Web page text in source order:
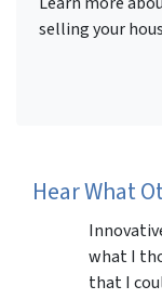
selling your
Hear What
what I
that I